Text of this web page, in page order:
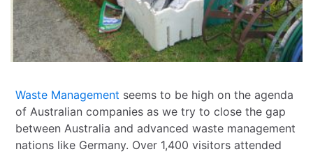
Waste Management seems to be high on the agenda
of Australian companies as we try to close the gap
between Australia and advanced waste management
nations like Germany. Over 1,400 visitors attended